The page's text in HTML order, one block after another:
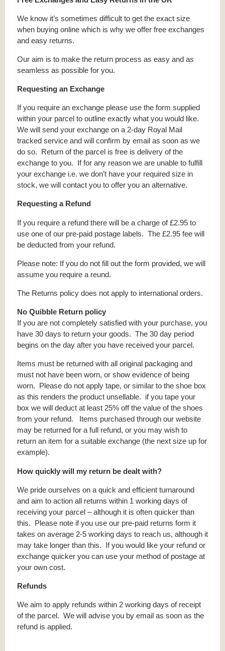
We know it’s sometimes difficult to get the exact size
when buying online which is why we offer free exchanges
and easy returns.
Our aim is to make the return process as easy and as
seamless as possible for you.
Requesting an Exchange
If you require an exchange please use the form supplied
within your parcel to outline exactly what you would like.
We will send your exchange on a 2-day Royal Mail
tracked service and will confirm by email as soon as we
do so. Return of the parcel is free is delivery of the
exchange to you. If for any reason we are unable to fulfill
your exchange i.e. we don’t have your required size in
stock, we will contact you to offer you an alternative.
Requesting a Refund
If you require a refund there will be a charge of £2.95 to
use one of our pre-paid postage labels. The £2.95 fee will
be deducted from your refund.
Please note: If you do not fill out the form provided, we will
assume you require a reund.
The Returns policy does not apply to international orders.
No Quibble Return policy
If you are not completely satisfied with your purchase, you
have 30 days to return your goods. The 30 day period
begins on the day after you have received your parcel.
Items must be returned with all original packaging and
must not have been worn, or show evidence of being
worn. Please do not apply tape, or similar to the shoe box
as this renders the product unsellable. if you tape your
box we will deduct at least 25% off the value of the shoes
from your refund. Items purchased through our website
may be returned for a full refund, or you may wish to
return an item for a suitable exchange (the next size up for
example).
How quickly will my return be dealt with?
We pride ourselves on a quick and efficient turnaround
and aim to action all returns within 1 working days of
receiving your parcel – although it is often quicker than
this. Please note if you use our pre-paid returns form it
takes on average 2-5 working days to reach us, although it
may take longer than this. If you would like your refund or
exchange quicker you can use your method of postage at
your own cost.
Refunds
We aim to apply refunds within 2 working days of receipt
of the parcel. We will advise you by email as soon as the
refund is applied.